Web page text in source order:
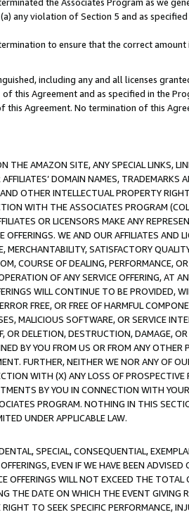
any violation of Section 5 and as
to ensure that the correct
including any and all licenses
this Agreement and as specified in the
Agreement. No termination of this
THE AMAZON SITE, ANY SPECIAL LINKS,
DOMAIN NAMES, TRADEMARKS
OTHER INTELLECTUAL PROPERTY
WITH THE ASSOCIATES PROGRAM
OR LICENSORS MAKE ANY
WE AND OUR AFFILIATES AND
SATISFACTORY
COURSE OF DEALING, PERFORMANCE,
OF ANY SERVICE OFFERING, AT
WILL CONTINUE TO BE PROVIDED,
FREE, OR FREE OF HARMFUL
MALICIOUS SOFTWARE, OR SERVICE
DELETION, DESTRUCTION, DAMAGE,
BY YOU FROM US OR FROM ANY
FURTHER, NEITHER WE NOR ANY OF
WITH (X) ANY LOSS OF
BY YOU IN CONNECTION WITH
PROGRAM. NOTHING IN THIS
UNDER APPLICABLE LAW.
SPECIAL, CONSEQUENTIAL,
EVEN IF WE HAVE BEEN
OFFERINGS WILL NOT EXCEED THE
THE DATE ON WHICH THE EVENT GIVING
TO SEEK SPECIFIC PERFORMANCE,